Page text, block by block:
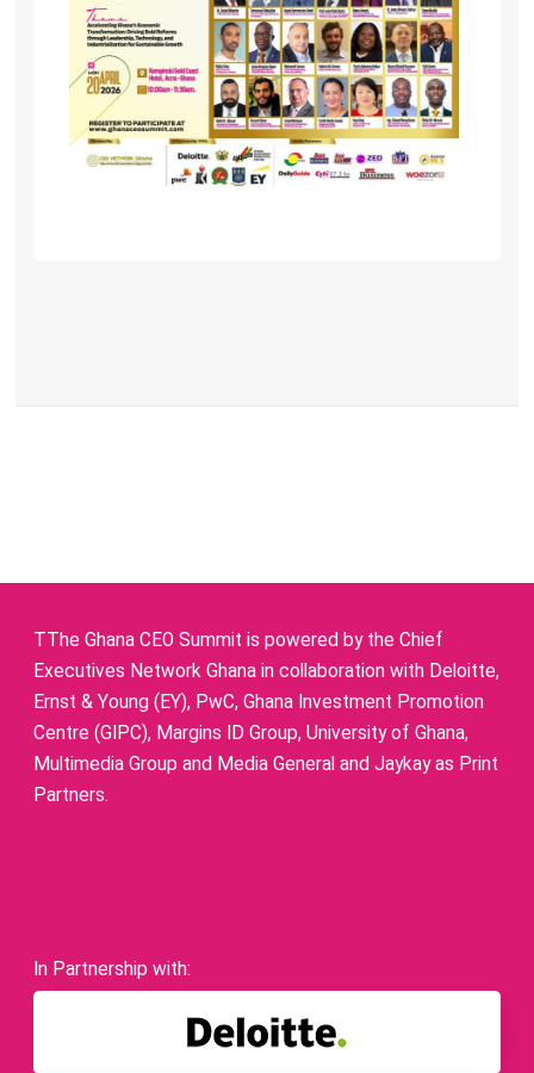
TThe Ghana CEO Summit is powered by the Chief
Executives Network Ghana in collaboration with Deloitte,
Ernst & Young (EY), PwC, Ghana Investment Promotion
Centre (GIPC), Margins ID Group, University of Ghana,
Multimedia Group and Media General and Jaykay as Print
Partners.
In Partnership with: